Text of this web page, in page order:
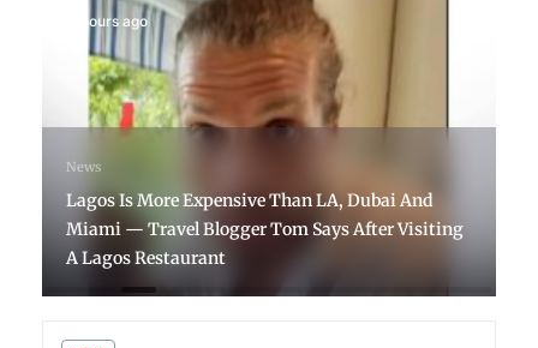
16 hours ago
News
Lagos Is More Expensive Than LA, Dubai And
Miami — Travel Blogger Tom Says After Visiting
A Lagos Restaurant